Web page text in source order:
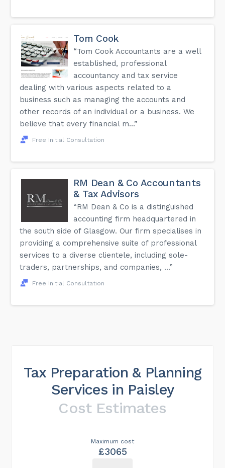
Tom Cook
“Tom Cook Accountants are a well
established, professional
accountancy and tax service
dealing with various aspects related to a
business such as managing the accounts and
other records of an individual or a business. We
believe that every financial m...”
Free Initial Consultation
RM Dean & Co Accountants
& Tax Advisors
“RM Dean & Co is a distinguished
accounting firm headquartered in
the south side of Glasgow. Our firm specialises in
providing a comprehensive suite of professional
services to a diverse clientele, including sole-
traders, partnerships, and companies, ...”
Free Initial Consultation
Tax Preparation & Planning
Services in Paisley
Cost Estimates
Maximum cost
£3065